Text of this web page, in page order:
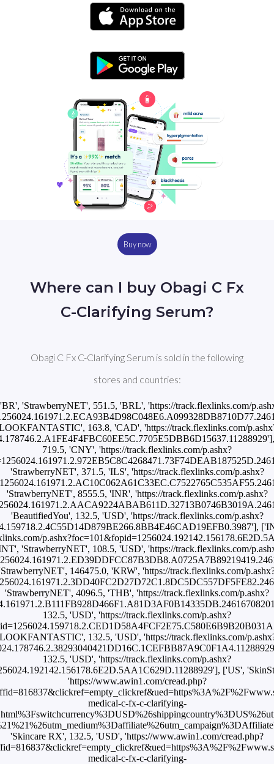
Buy now
Where can I buy Obagi C Fx
C-Clarifying Serum?
Obagi C Fx C-Clarifying Serum is sold in the following
stores and countries:
'StrawberryNET', 551.5, 'BRL', 'https://track.flexlinks.com/
163.8, 'CAD', 'https://track.flexlinks.com/
719.5, 'CNY', 'https://track.flexlinks.com/p.ashx?
'StrawberryNET', 371.5, 'ILS', 'https://track.flexlinks.com/p.ashx?
'StrawberryNET', 8555.5, 'INR', 'https://track.flexlinks.com/p.ashx?
'BeautifiedYou', 132.5, 'USD', 'https://track.flexlinks.com/p.ashx?
'StrawberryNET', 108.5, 'USD', 'https://track.flexlinks.com/
146475.0, 'KRW', 'https://track.flexlinks.com/
'StrawberryNET', 4096.5, 'THB', 'https://track.flexlinks.com/p.ashx?
132.5, 'USD', 'https://track.flexlinks.com/p.ashx?
132.5, 'USD', 'https://track.flexlinks.com/
132.5, 'USD', 'https://track.flexlinks.com/p.ashx?
['US',
'https://www.awin1.com/cread.php?
medical-c-fx-c-clarifying-
'Skincare RX', 132.5, 'USD', 'https://www.awin1.com/cread.php?
medical-c-fx-c-clarifying-